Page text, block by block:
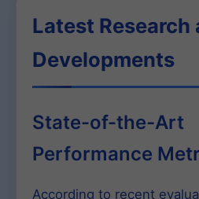
Latest Research
Developments
State-of-the-Art
Performance
According to recent